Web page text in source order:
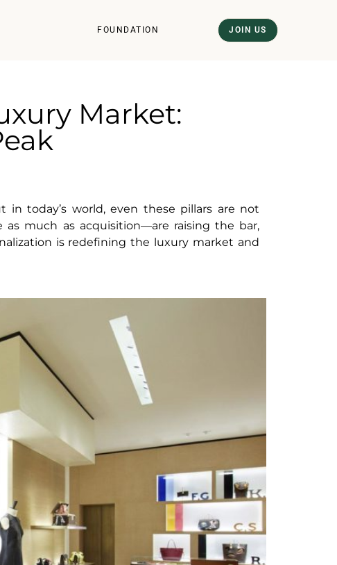
FOUNDATION JOIN US
Market:
today’s world, even these pillars are not
much as acquisition—are raising the bar,
is redefining the luxury market and